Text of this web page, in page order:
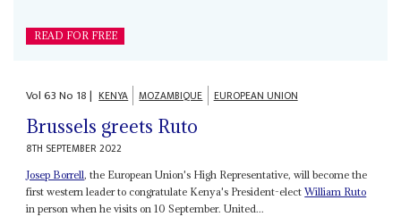
READ FOR FREE
Vol63No 18| KENYA MOZAMBIQUE EUROPEAN UNION
Brussels greets Ruto
8TH SEPTEMBER 2022
Josep Borrell, the European Union's High Representative, will become the
first western leader to congratulate Kenya's President-electWilliam Ruto
in person when he visits on 10 September. United...